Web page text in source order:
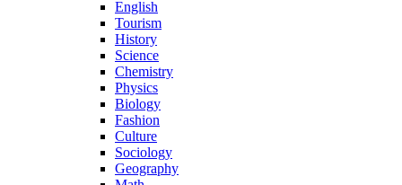
English
Tourism
History
Science
Chemistry
Physics
Biology
Fashion
Culture
Sociology
Geography